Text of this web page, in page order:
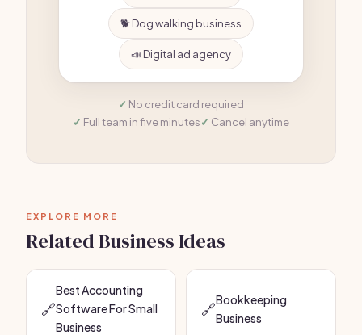
🐕 Dog walking business
📣 Digital ad agency
No credit card required
Full team in five minutes
Cancel anytime
EXPLORE MORE
Related Business Ideas
🔗
Best Accounting
Software For Small
Business
🔗Bookkeeping
Business